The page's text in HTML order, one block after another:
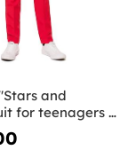
and
for teenagers -